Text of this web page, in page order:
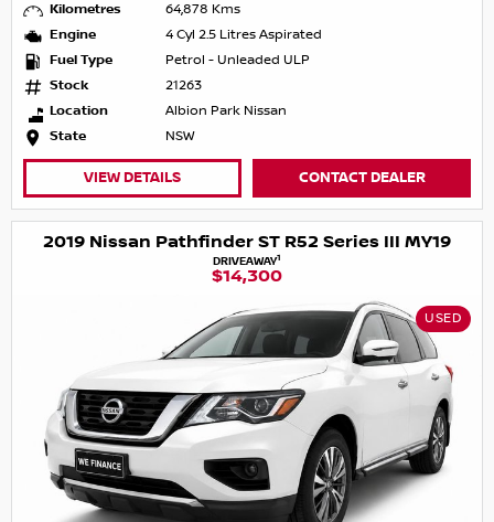
Kilometres
64,878 Kms
Engine
4 Cyl 2.5 Litres Aspirated
Fuel Type
Petrol - Unleaded ULP
Stock
21263
Location
Albion Park Nissan
State
NSW
VIEW DETAILS CONTACT DEALER
2019 Nissan Pathfinder ST R52 Series III MY19
DRIVEAWAY1
$14,300
USED